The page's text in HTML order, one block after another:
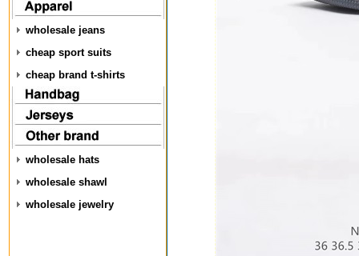
wholesale jeans
cheap sport suits
cheap brand t-shirts
wholesale hats
wholesale shawl
wholesale jewelry